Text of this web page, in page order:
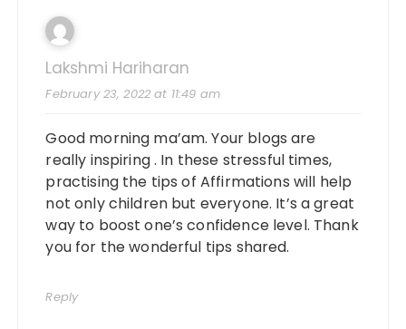
Lakshmi Hariharan
February 23, 2022 at 11:49 am
Good morning ma’am. Your blogs are
really inspiring . In these stressful times,
practising the tips of Affirmations will help
not only children but everyone. It’s a great
way to boost one’s confidence level. Thank
you for the wonderful tips shared.
Reply